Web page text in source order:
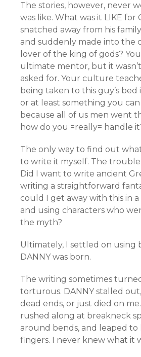
The stories, however, never
was like. What was it LIKE for
snatched away from his
and suddenly made into the
lover of the king of gods?
ultimate mentor, but it
asked for. Your culture
being taken to this guy’s bed
or at least something you
because all of us men went
how do you =really= handle
The only way to find out
to write it myself. The
Did I want to write ancient
writing a straightforward
could I get away with this in
and using characters who
the myth?
Ultimately, I settled on using
DANNY was born.
The writing sometimes
torturous. DANNY stalled
dead ends, or just died on
rushed along at breakneck
around bends, and leaped
fingers. I never knew what it